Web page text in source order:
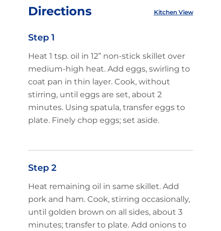
Directions Kitchen View
Step 1
Heat 1 tsp. oil in 12” non-stick skillet over
medium-high heat. Add eggs, swirling to
coat pan in thin layer. Cook, without
stirring, until eggs are set, about 2
minutes. Using spatula, transfer eggs to
plate. Finely chop eggs; set aside.
Step 2
Heat remaining oil in same skillet. Add
pork and ham. Cook, stirring occasionally,
until golden brown on all sides, about 3
minutes; transfer to plate. Add onions to